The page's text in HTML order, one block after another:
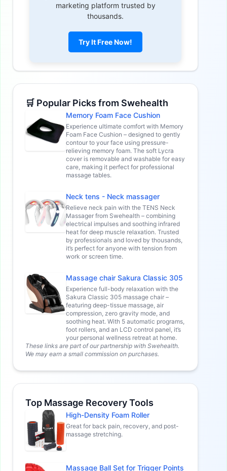
marketing platform trusted by
thousands.
Try It Free Now!
🛒 Popular Picks from Swehealth
Memory Foam Face Cushion
Experience ultimate comfort with Memory
Foam Face Cushion – designed to gently
contour to your face using pressure-
relieving memory foam. The soft Lycra
cover is removable and washable for easy
care, making it perfect for professional
massage tables.
Neck tens - Neck massager
Relieve neck pain with the TENS Neck
Massager from Swehealth – combining
electrical impulses and soothing infrared
heat for deep muscle relaxation. Trusted
by professionals and loved by thousands,
it’s perfect for anyone with tension from
work or screen time.
Massage chair Sakura Classic 305
Experience full-body relaxation with the
Sakura Classic 305 massage chair –
featuring deep-tissue massage, air
compression, zero gravity mode, and
soothing heat. With 5 automatic programs,
foot rollers, and an LCD control panel, it’s
your personal wellness retreat at home.
These links are part of our partnership with Swehealth.
We may earn a small commission on purchases.
Top Massage Recovery Tools
High-Density Foam Roller
Great for back pain, recovery, and post-
massage stretching.
Massage Ball Set for Trigger Points